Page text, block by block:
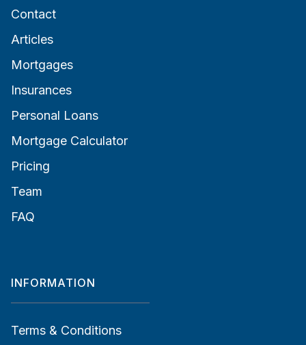
Contact
Articles
Mortgages
Insurances
Personal Loans
Mortgage Calculator
Pricing
Team
FAQ
INFORMATION
Terms & Conditions